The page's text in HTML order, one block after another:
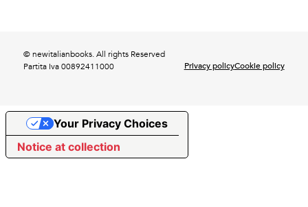
© newitalianbooks. All rights Reserved
Partita Iva 00892411000
Privacy policyCookie policy
Notice at collection
Your Privacy Choices